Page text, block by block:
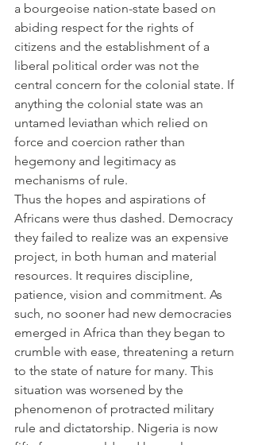
a bourgeoise nation-state based on
abiding respect for the rights of
citizens and the establishment of a
liberal political order was not the
central concern for the colonial state. If
anything the colonial state was an
untamed leviathan which relied on
force and coercion rather than
hegemony and legitimacy as
mechanisms of rule.
Thus the hopes and aspirations of
Africans were thus dashed. Democracy
they failed to realize was an expensive
project, in both human and material
resources. It requires discipline,
patience, vision and commitment. As
such, no sooner had new democracies
emerged in Africa than they began to
crumble with ease, threatening a return
to the state of nature for many. This
situation was worsened by the
phenomenon of protracted military
rule and dictatorship. Nigeria is now